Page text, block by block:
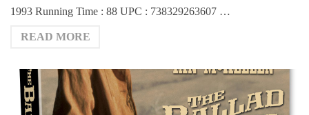
1993 Running Time : 88 UPC : 738329263607 …
READ MORE